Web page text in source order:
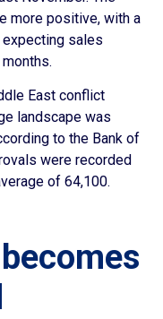
more positive, with a
sales
East conflict
landscape was
to the Bank of
were recorded
of 64,100.